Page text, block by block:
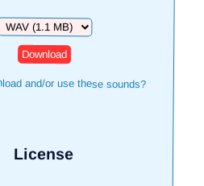
and/or use these sounds?
License